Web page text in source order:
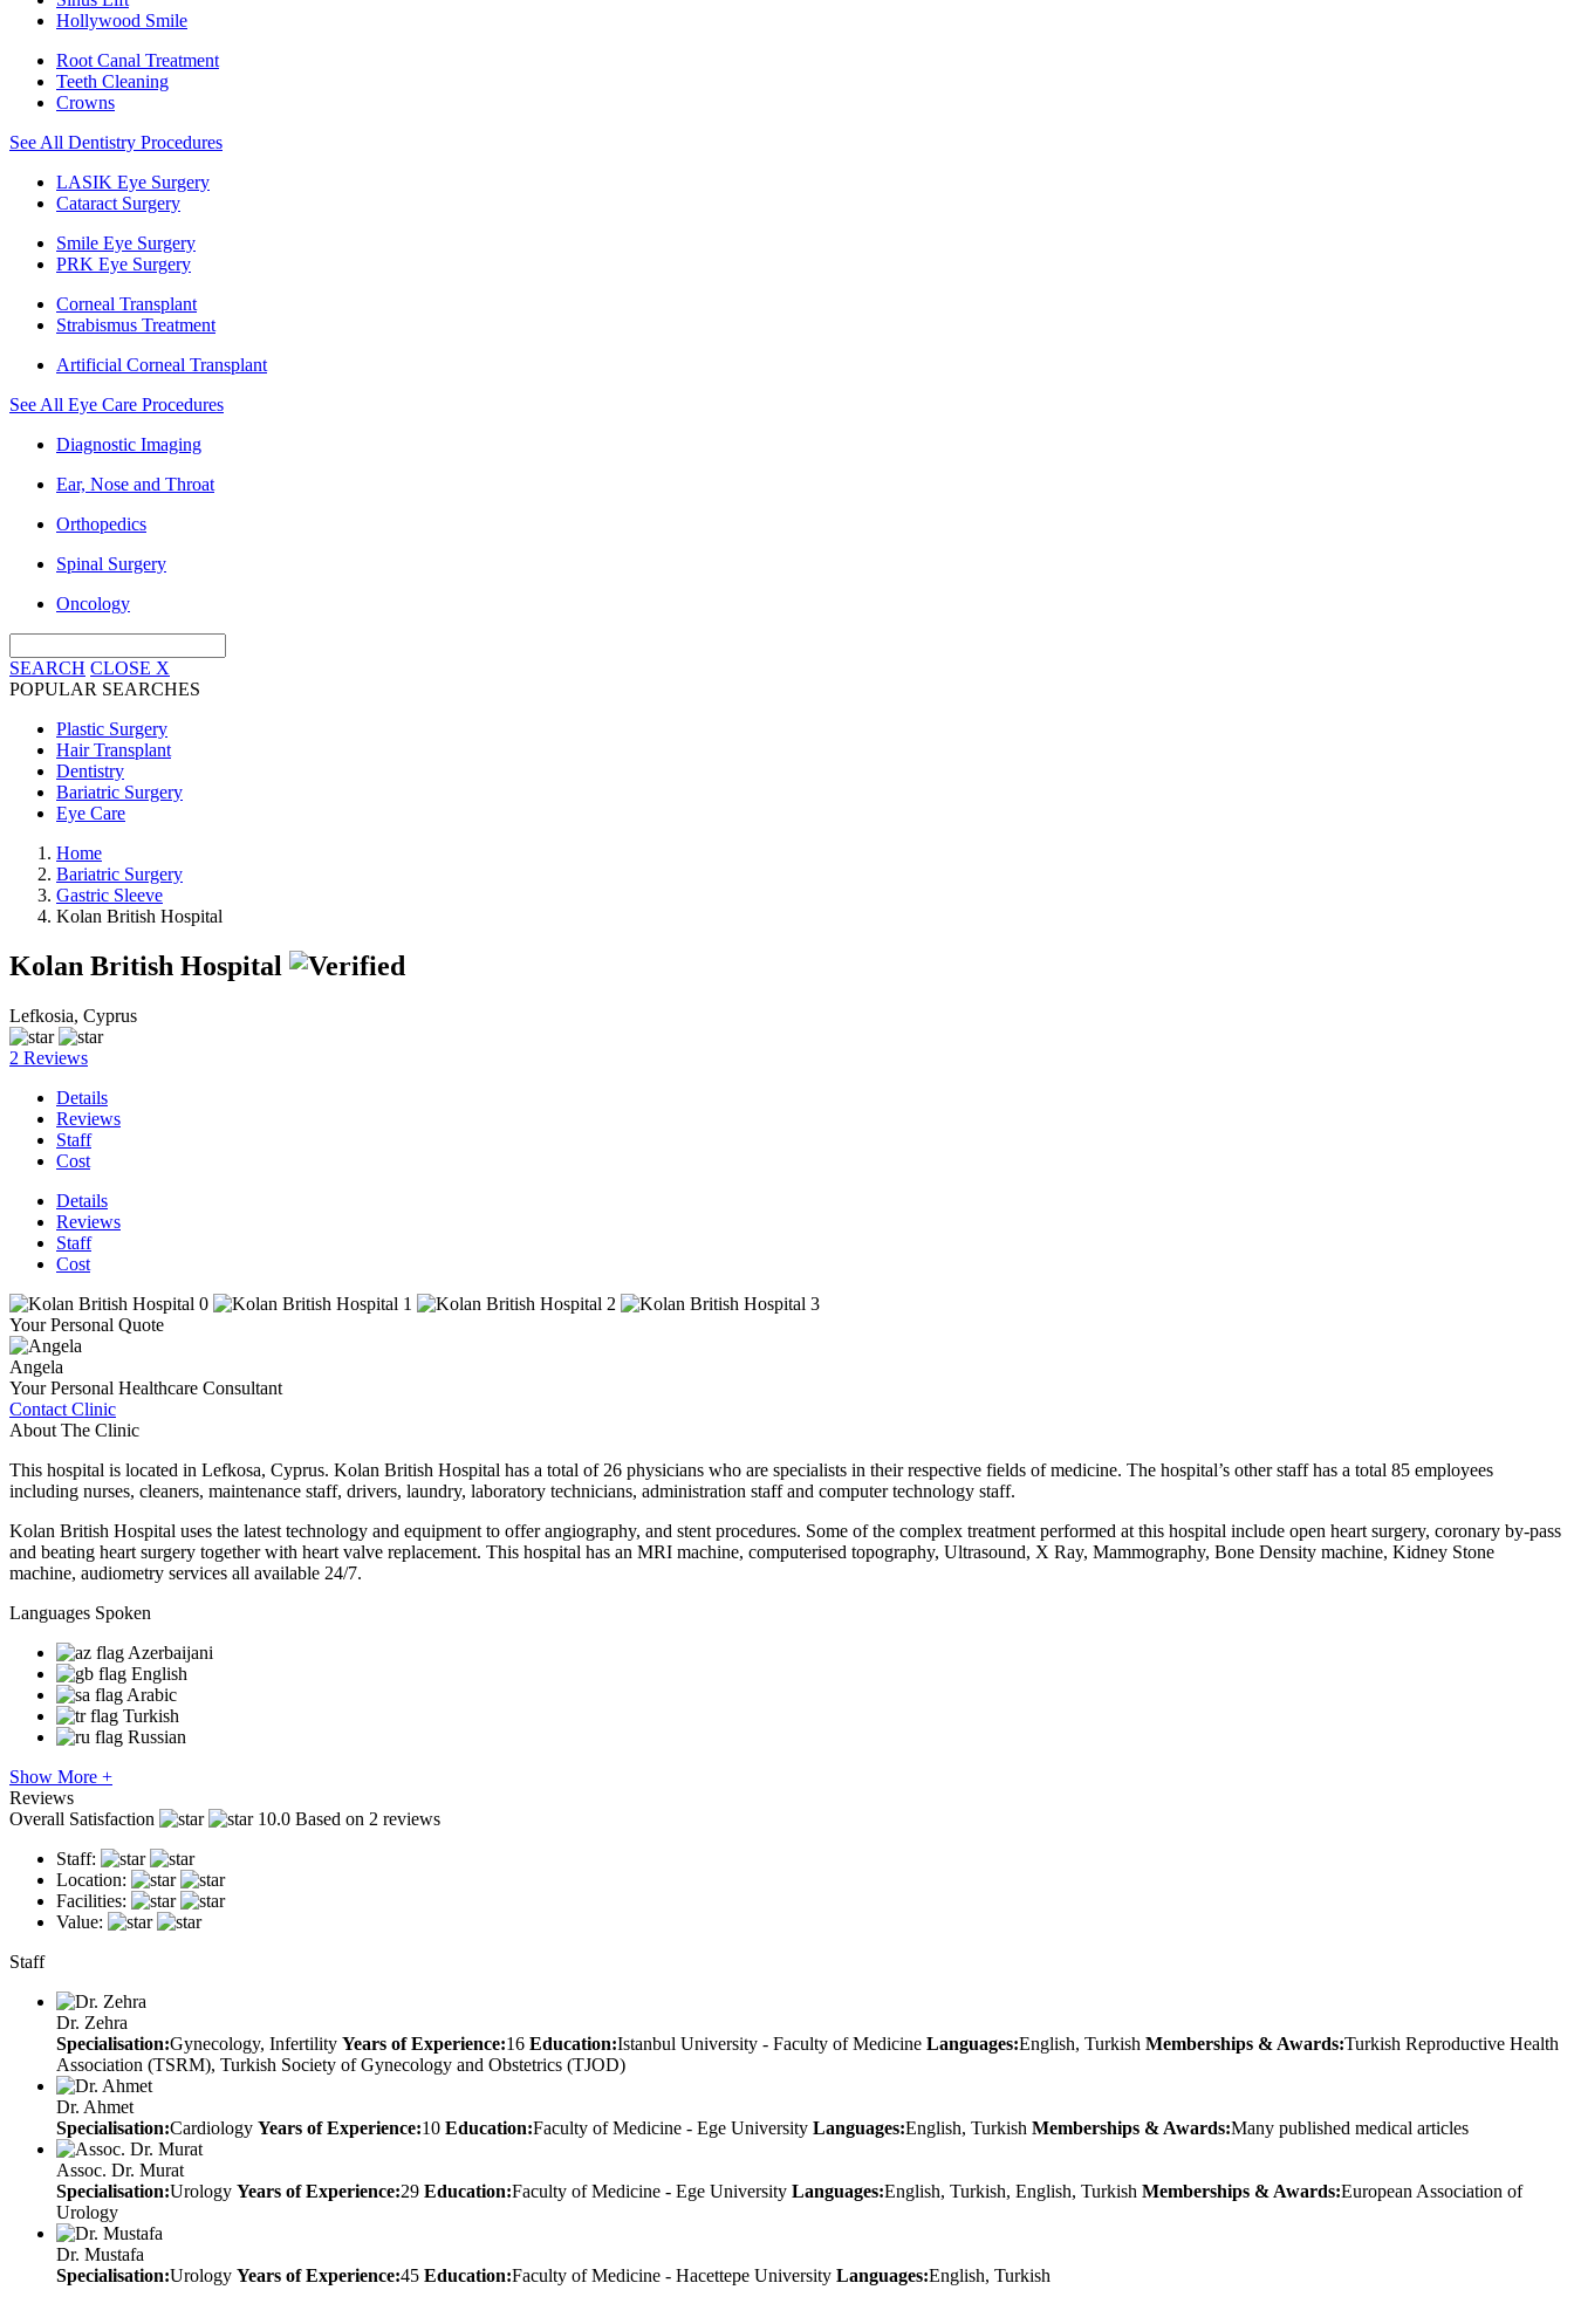
Hollywood Smile
Root Canal Treatment
Teeth Cleaning
Crowns
See All Dentistry Procedures
LASIK Eye Surgery
Cataract Surgery
Smile Eye Surgery
PRK Eye Surgery
Corneal Transplant
Strabismus Treatment
Artificial Corneal Transplant
See All Eye Care Procedures
Diagnostic Imaging
Ear, Nose and Throat
Orthopedics
Spinal Surgery
Oncology
SEARCH CLOSE X
POPULAR SEARCHES
Plastic Surgery
Hair Transplant
Dentistry
Bariatric Surgery
Eye Care
Home
Bariatric Surgery
Gastric Sleeve
Kolan British Hospital
Kolan British Hospital
Lefkosia, Cyprus
2 Reviews
Details
Reviews
Staff
Cost
Details
Reviews
Staff
Cost
Your Personal Quote
Angela
Your Personal Healthcare Consultant
Contact Clinic
About The Clinic
This hospital is located in Lefkosa, Cyprus. Kolan British Hospital has a total of 26 physicians who are specialists in their respective fields of medicine. The hospital’s other staff has a total 85 employees
including nurses, cleaners, maintenance staff, drivers, laundry, laboratory technicians, administration staff and computer technology staff.
Kolan British Hospital uses the latest technology and equipment to offer angiography, and stent procedures. Some of the complex treatment performed at this hospital include open heart surgery, coronary by-pass
and beating heart surgery together with heart valve replacement. This hospital has an MRI machine, computerised topography, Ultrasound, X Ray, Mammography, Bone Density machine, Kidney Stone
machine, audiometry services all available 24/7.
Languages Spoken
Azerbaijani
English
Arabic
Turkish
Russian
Show More +
Reviews
Overall Satisfaction
10.0 Based on 2 reviews
Staff:
Location:
Facilities:
Value:
Staff
Dr. Zehra
Specialisation:Gynecology, Infertility Years of Experience:16 Education:Istanbul University - Faculty of Medicine Languages:English, Turkish Memberships & Awards:Turkish Reproductive Health
Association (TSRM), Turkish Society of Gynecology and Obstetrics (TJOD)
Dr. Ahmet
Specialisation:Cardiology Years of Experience:10 Education:Faculty of Medicine - Ege University Languages:English, Turkish Memberships & Awards:Many published medical articles
Assoc. Dr. Murat
Specialisation:Urology Years of Experience:29 Education:Faculty of Medicine - Ege University Languages:English, Turkish, English, Turkish Memberships & Awards:European Association of
Urology
Dr. Mustafa
Specialisation:Urology Years of Experience:45 Education:Faculty of Medicine - Hacettepe University Languages:English, Turkish